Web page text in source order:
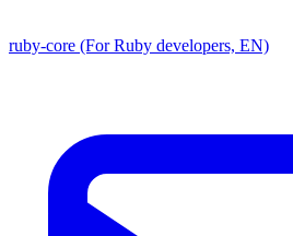
ruby-core (For Ruby developers, EN)